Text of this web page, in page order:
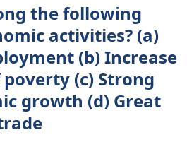
the following
activities? (a)
(b) Increase
(c) Strong
growth (d) Great